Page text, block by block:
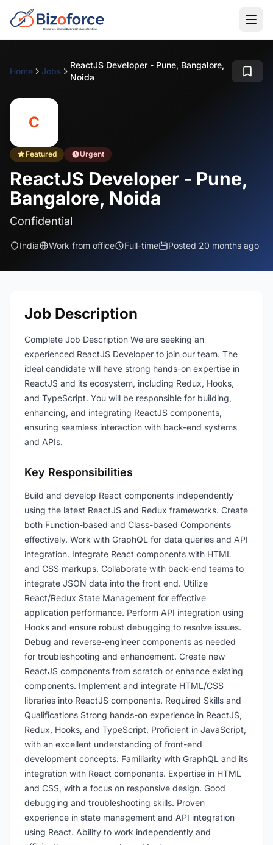
Home Jobs
ReactJS Developer - Pune, Bangalore,
Noida
C
Featured Urgent
ReactJS Developer - Pune,
Bangalore, Noida
Confidential
India Work from office Full-time Posted 20 months ago
Job Description
Complete Job Description We are seeking an
experienced ReactJS Developer to join our team. The
ideal candidate will have strong hands-on expertise in
ReactJS and its ecosystem, including Redux, Hooks,
and TypeScript. You will be responsible for building,
enhancing, and integrating ReactJS components,
ensuring seamless interaction with back-end systems
and APIs.
Key Responsibilities
Build and develop React components independently
using the latest ReactJS and Redux frameworks. Create
both Function-based and Class-based Components
effectively. Work with GraphQL for data queries and API
integration. Integrate React components with HTML
and CSS markups. Collaborate with back-end teams to
integrate JSON data into the front end. Utilize
React/Redux State Management for effective
application performance. Perform API integration using
Hooks and ensure robust debugging to resolve issues.
Debug and reverse-engineer components as needed
for troubleshooting and enhancement. Create new
ReactJS components from scratch or enhance existing
components. Implement and integrate HTML/CSS
libraries into ReactJS components. Required Skills and
Qualifications Strong hands-on experience in ReactJS,
Redux, Hooks, and TypeScript. Proficient in JavaScript,
with an excellent understanding of front-end
development concepts. Familiarity with GraphQL and its
integration with React components. Expertise in HTML
and CSS, with a focus on responsive design. Good
debugging and troubleshooting skills. Proven
experience in state management and API integration
using React. Ability to work independently and